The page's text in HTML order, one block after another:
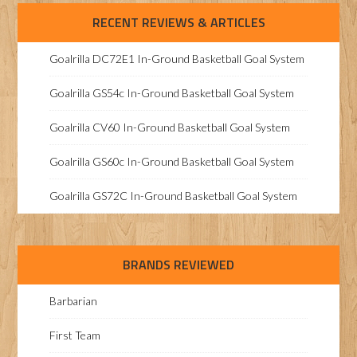
RECENT REVIEWS & ARTICLES
Goalrilla DC72E1 In-Ground Basketball Goal System
Goalrilla GS54c In-Ground Basketball Goal System
Goalrilla CV60 In-Ground Basketball Goal System
Goalrilla GS60c In-Ground Basketball Goal System
Goalrilla GS72C In-Ground Basketball Goal System
BRANDS REVIEWED
Barbarian
First Team